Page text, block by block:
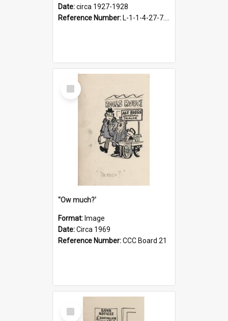
Date:circa 1927-1928
Reference Number: L-1-1-4-27-7.17
Select
Item
''Ow much?'
Format: Image
Date:Circa 1969
Reference Number:CCC Board 21
Select
Item